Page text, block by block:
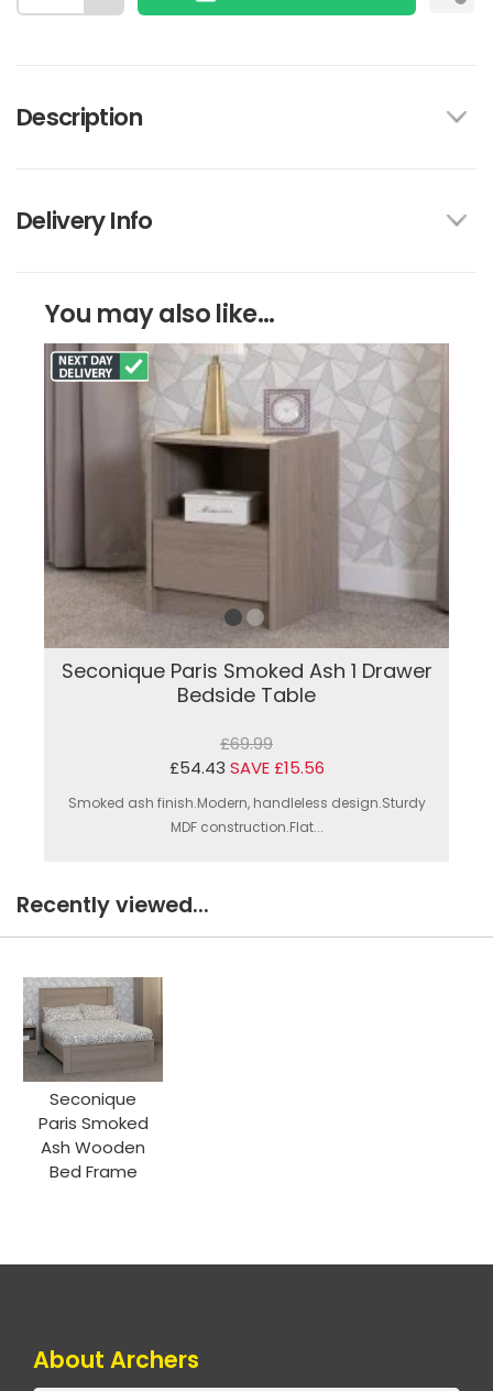
Description
Delivery Info
You may also like...
Seconique Paris Smoked Ash 1 Drawer
Bedside Table
£69.99
£54.43 SAVE £15.56
Smoked ash finish.Modern, handleless design.Sturdy
MDF construction.Flat...
Recently viewed...
Seconique
Paris Smoked
Ash Wooden
Bed Frame
About Archers